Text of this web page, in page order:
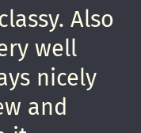
Also
well
nicely
and